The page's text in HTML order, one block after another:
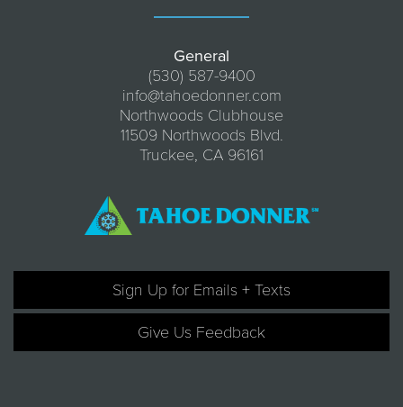
General
(530) 587-9400
info@tahoedonner.com
Northwoods Clubhouse
11509 Northwoods Blvd.
Truckee, CA 96161
Sign Up for Emails + Texts
Give Us Feedback